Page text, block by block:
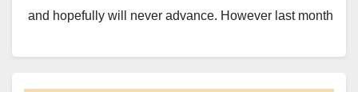
and hopefully will never advance. However last month